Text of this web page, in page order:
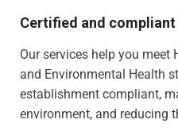
Certified and compliant
Our services help you meet
and Environmental Health
establishment compliant,
environment, and reducing